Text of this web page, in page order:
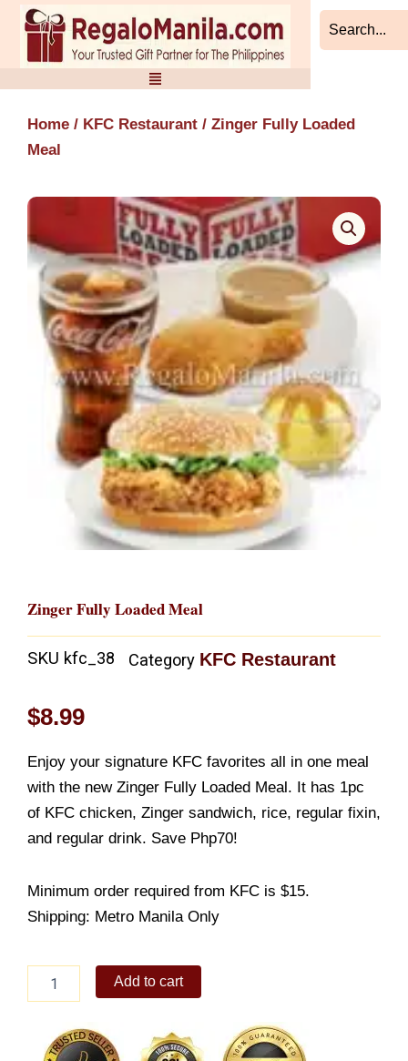
Skip
content
Home / KFC Restaurant / Zinger Fully Loaded
Meal
Zinger Fully Loaded Meal
SKU kfc_38 Category KFC Restaurant
$8.99
Enjoy your signature KFC favorites all in one meal
with the new Zinger Fully Loaded Meal. It has 1pc
of KFC chicken, Zinger sandwich, rice, regular fixin,
and regular drink. Save Php70!
Minimum order required from KFC is $15.
Shipping: Metro Manila Only
quantity
Add to cart